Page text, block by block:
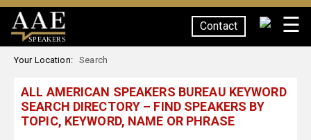
SPEAKERS
Contact ☰
Your Location: Search
ALL AMERICAN SPEAKERS BUREAU KEYWORD
SEARCH DIRECTORY – FIND SPEAKERS BY
TOPIC, KEYWORD, NAME OR PHRASE